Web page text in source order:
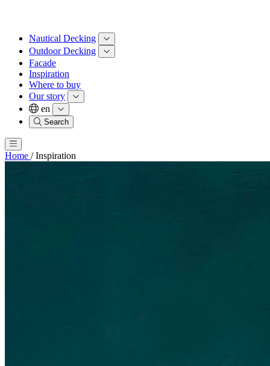
Nautical Decking
Outdoor Decking
Facade
Inspiration
Where to buy
Our story
en
Search
Home / Inspiration